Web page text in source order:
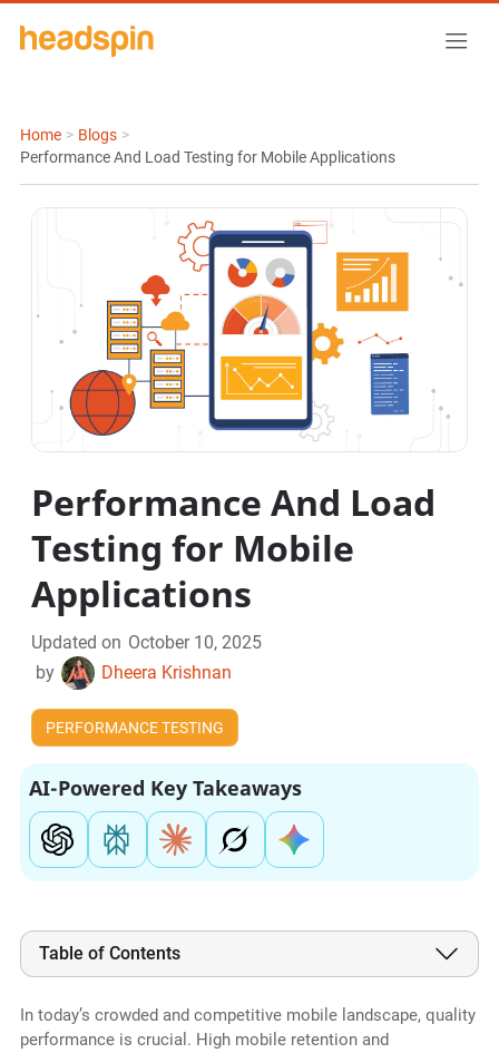
Home > Blogs >
Performance And Load Testing for Mobile Applications
Performance And Load
Testing for Mobile
Applications
Updated on October 10, 2025
by
Dheera Krishnan
PERFORMANCE TESTING
AI-Powered Key Takeaways
Table of Contents
In today’s crowded and competitive mobile landscape, quality
performance is crucial. High mobile retention and